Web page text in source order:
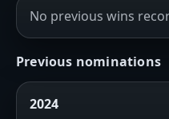
No previous wins
Previous nominations
2024